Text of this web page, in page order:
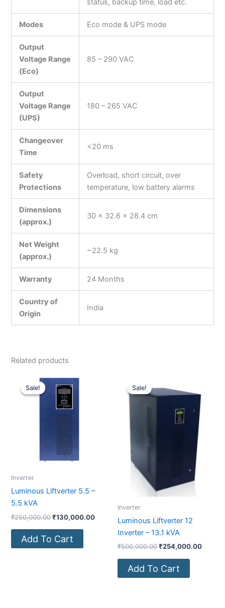
status, backup time, load etc.
Modes Eco mode & UPS mode
Output
Voltage Range
(Eco)
85 – 290 VAC
Output
Voltage Range
(UPS)
180 – 265 VAC
Changeover
Time
<20 ms
Safety
Protections
Overload, short circuit, over
temperature, low battery alarms
Dimensions
(approx.)
30 × 32.6 × 28.4 cm
Net Weight
(approx.)
~22.5 kg
Warranty 24 Months
Country of
Origin
India
Related products
Sale!
Sale!
Inverter
Luminous Liftverter 5.5 –
5.5 kVA
₹250,000.00
price
was:
₹250,000.00.
₹130,000.00
Add To Cart
Sale!
Sale!
Inverter
Luminous Liftverter 12
Inverter – 13.1 kVA
₹500,000.00
was:
₹500,000.00.
₹254,000.00
Add To Cart